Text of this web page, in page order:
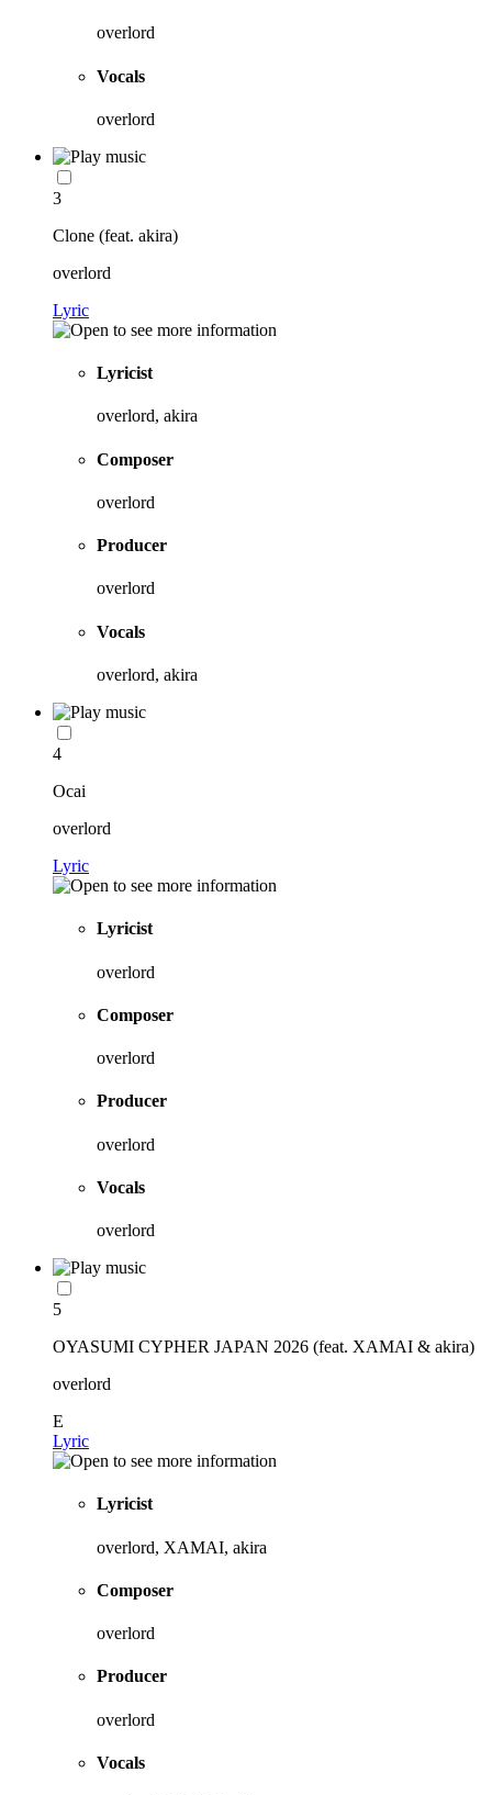
overlord
Vocals
overlord
3
Clone (feat. akira)
overlord
Lyric
Lyricist
overlord, akira
Composer
overlord
Producer
overlord
Vocals
overlord, akira
4
Ocai
overlord
Lyric
Lyricist
overlord
Composer
overlord
Producer
overlord
Vocals
overlord
5
OYASUMI CYPHER JAPAN 2026 (feat. XAMAI & akira)
overlord
E
Lyric
Lyricist
overlord, XAMAI, akira
Composer
overlord
Producer
overlord
Vocals